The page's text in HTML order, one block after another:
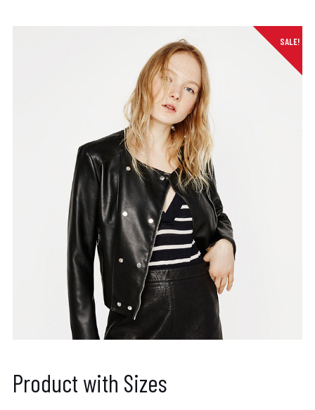
SALE!
Product with Sizes